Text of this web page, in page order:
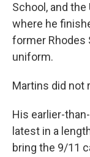
School, and
where he
former Rhodes
uniform.
Martins did not
His earlier-
latest in a
bring the 9/11